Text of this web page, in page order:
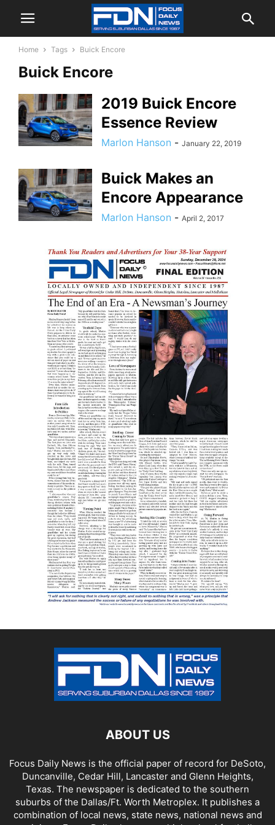
Home Tags Buick Encore
Buick Encore
2019 Buick Encore
Essence Review
Marlon Hanson - January 22, 2019
Buick Makes an
Encore Appearance
Marlon Hanson - April 2, 2017
ABOUT US
Focus Daily News is the official paper of record for DeSoto,
Duncanville, Cedar Hill, Lancaster and Glenn Heights,
Texas. The newspaper is dedicated to the southern
suburbs of the Dallas/Ft. Worth Metroplex. It publishes a
combination of local news, state news, national news and